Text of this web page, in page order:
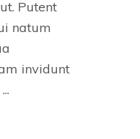
Putent
natum
invidunt